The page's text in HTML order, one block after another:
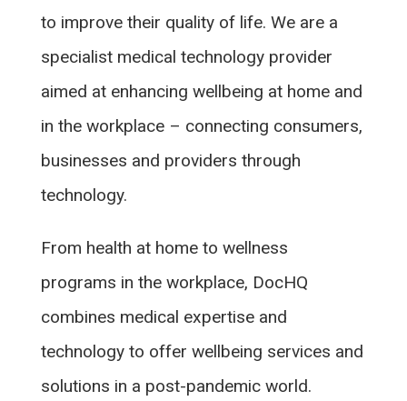
to improve their quality of life. We are a
specialist medical technology provider
aimed at enhancing wellbeing at home and
in the workplace – connecting consumers,
businesses and providers through
technology.
From health at home to wellness
programs in the workplace, DocHQ
combines medical expertise and
technology to offer wellbeing services and
solutions in a post-pandemic world.